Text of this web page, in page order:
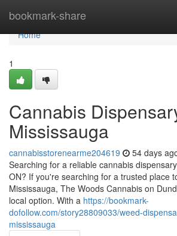
bookmark-share
Home
Home
1
Cannabis
Mississauga
cannabisstorenearme204619 54 days
Searching for a reliable cannabis
ON? If you're searching for a trusted place
Mississauga, The Woods Cannabis on
local option. With a https://bookmark-
dofollow.com/story28809033/weed-
mississauga